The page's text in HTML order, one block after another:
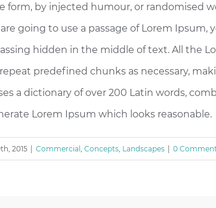
form, by injected humour, or randomised
going to use a passage of Lorem Ipsum,
hidden in the middle of text. All the
predefined chunks as necessary,
a dictionary of over 200 Latin words,
Lorem Ipsum which looks reasonable.
2015 Commercial Concepts Landscapes 0